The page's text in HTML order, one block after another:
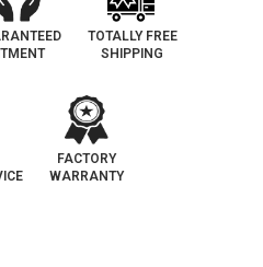
California
Legal
562-
TOTALLY FREE
SHIPPING
FACTORY
WARRANTY